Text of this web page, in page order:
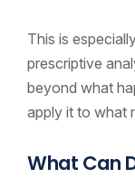
This is
prescriptive
beyond what
apply it to what
What Can